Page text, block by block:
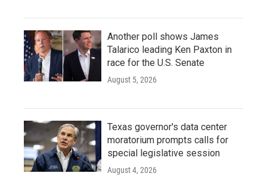
Another poll shows James
Talarico leading Ken Paxton in
race for the U.S. Senate
August 5, 2026
Texas governor's data center
moratorium prompts calls for
special legislative session
August 4, 2026